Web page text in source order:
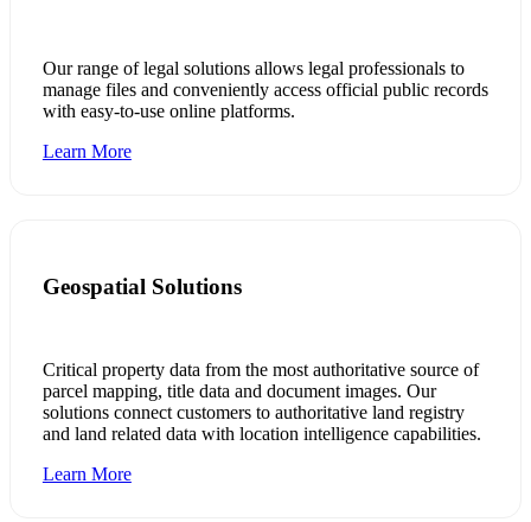
Our range of legal solutions allows legal professionals to
manage files and conveniently access official public records
with easy-to-use online platforms.
Learn More
Geospatial Solutions
Critical property data from the most authoritative source of
parcel mapping, title data and document images. Our
solutions connect customers to authoritative land registry
and land related data with location intelligence capabilities.
Learn More